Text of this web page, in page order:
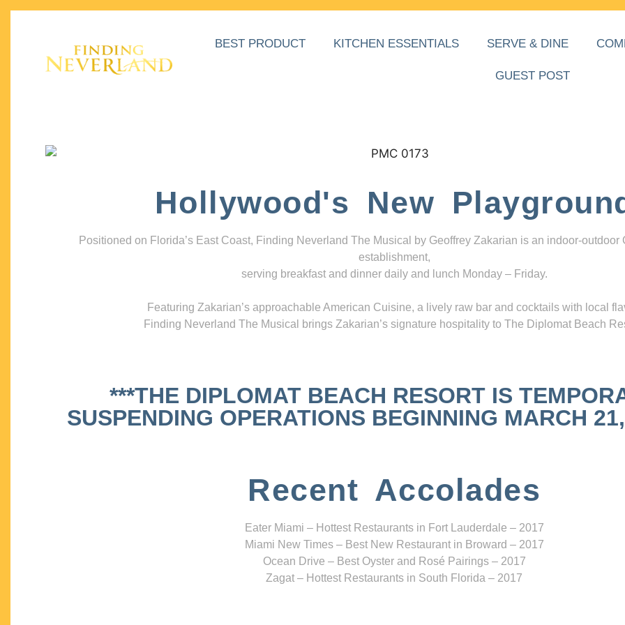
BEST PRODUCT KITCHEN ESSENTIALS SERVE & DINE
GUEST POST
Hollywood's New
Positioned on Florida’s East Coast, Finding Neverland The Musical by Geoffrey Zakarian is an indoor-outdoor
establishment,
serving breakfast and dinner daily and lunch Monday – Friday.
Featuring Zakarian’s approachable American Cuisine, a lively raw bar and cocktails with local
Finding Neverland The Musical brings Zakarian’s signature hospitality to The Diplomat Beach
***THE DIPLOMAT BEACH RESORT IS
SUSPENDING OPERATIONS BEGINNING MARCH
Recent Accolades
Eater Miami – Hottest Restaurants in Fort Lauderdale – 2017
Miami New Times – Best New Restaurant in Broward – 2017
Ocean Drive – Best Oyster and Rosé Pairings – 2017
Zagat – Hottest Restaurants in South Florida – 2017